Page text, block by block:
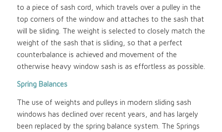
to a piece of sash cord, which travels over a pulley in the
top corners of the window and attaches to the sash that
will be sliding. The weight is selected to closely match the
weight of the sash that is sliding, so that a perfect
counterbalance is achieved and movement of the
otherwise heavy window sash is as effortless as possible.
Spring Balances
The use of weights and pulleys in modern sliding sash
windows has declined over recent years, and has largely
been replaced by the spring balance system. The Springs